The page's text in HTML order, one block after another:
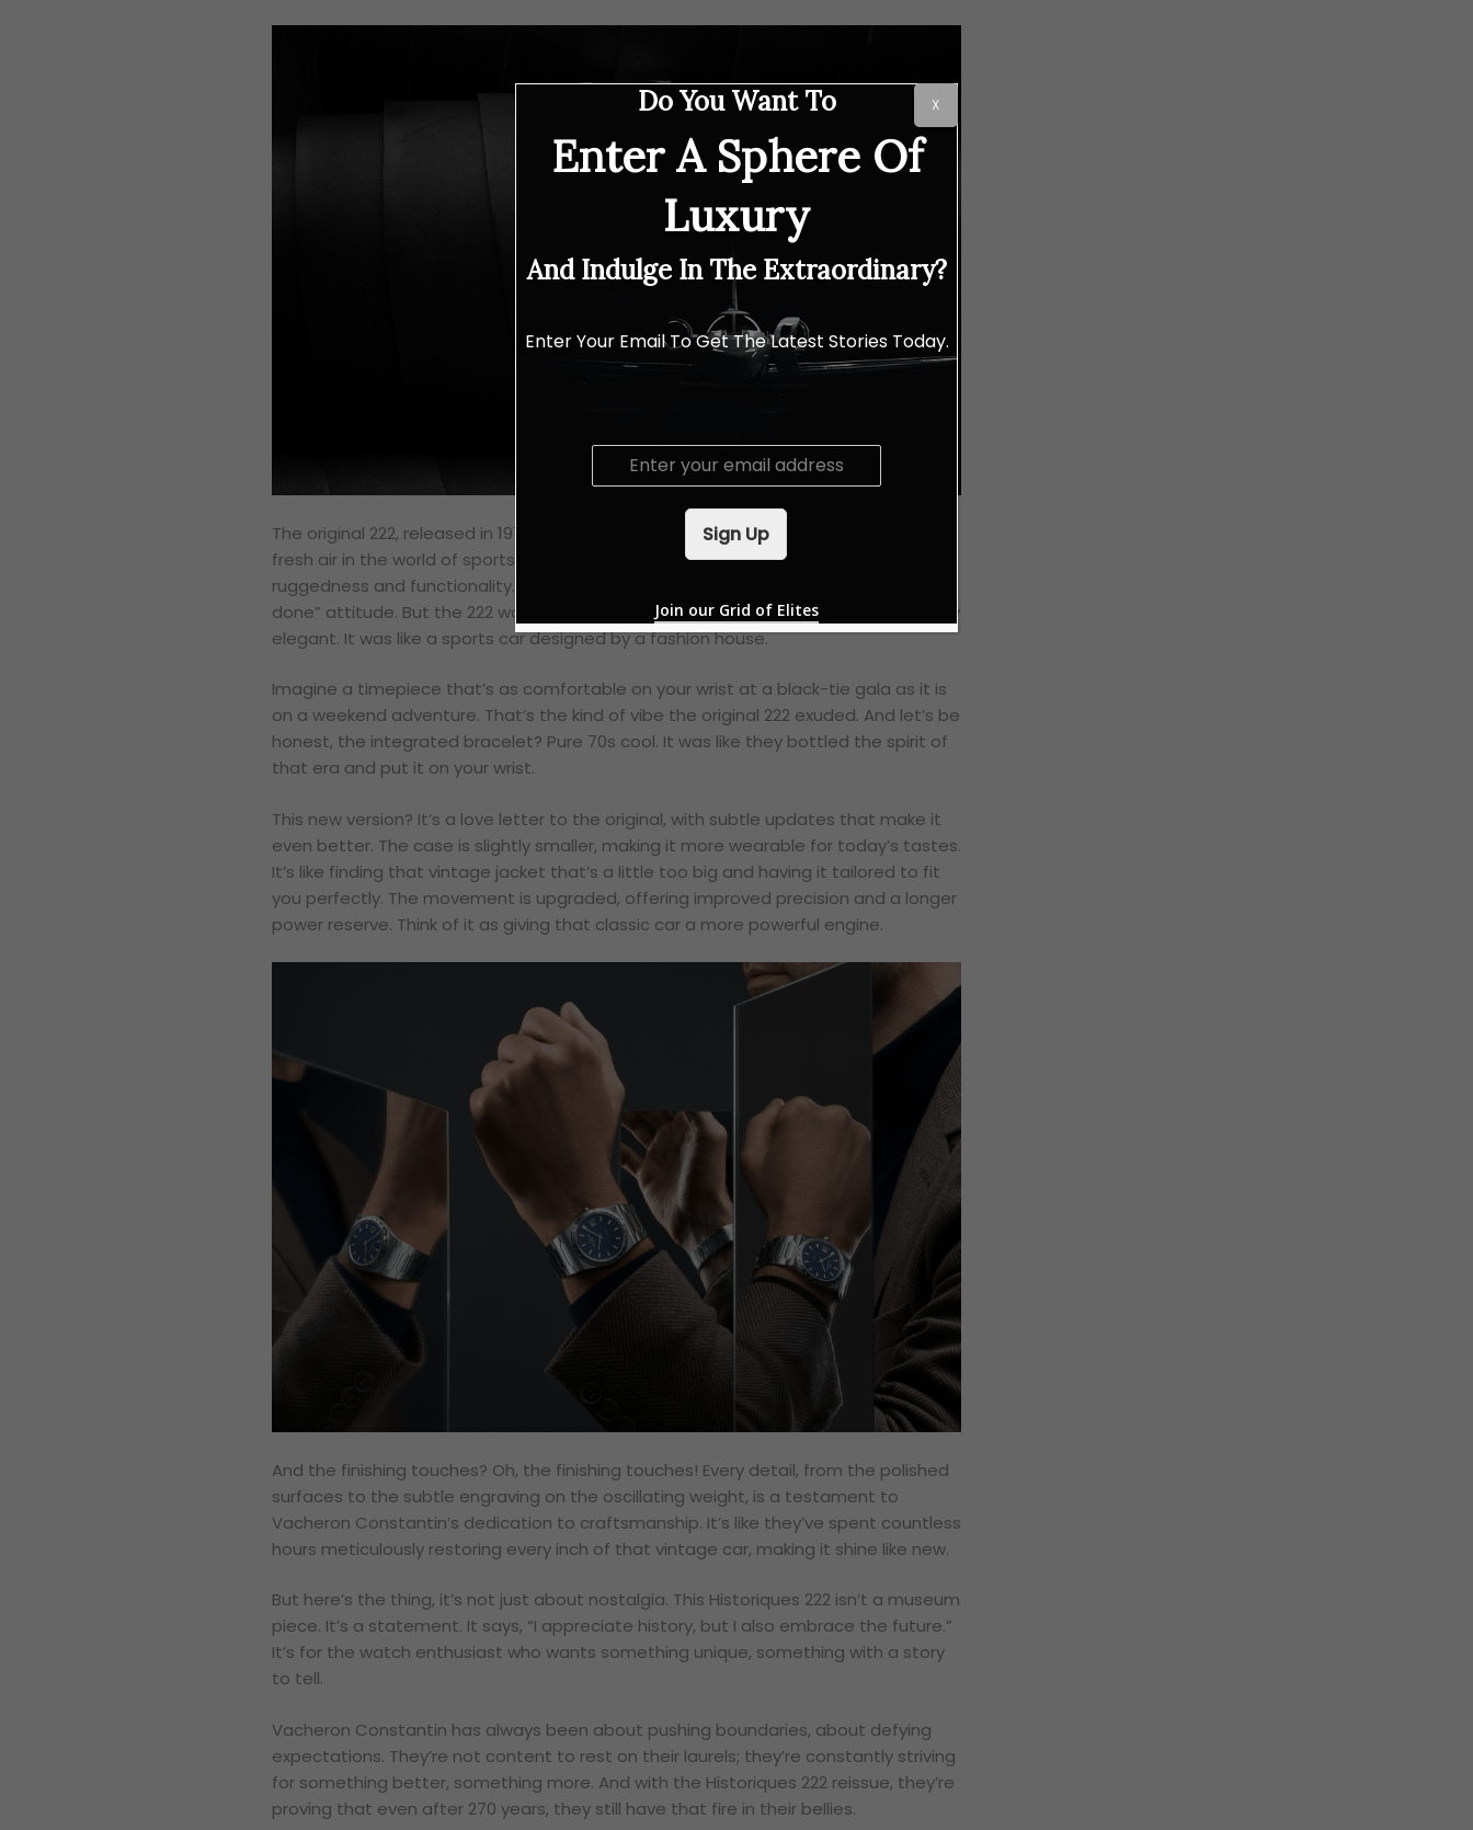
The original 222, released in 1977, was a real game-changer. It was like a breath of
fresh air in the world of sports watches. Back then, sports watches were all about
ruggedness and functionality. Think chunky bezels, oversized crowns and a “get-it-
done” attitude. But the 222 was different. It was sleek, sophisticated and surprisingly
elegant. It was like a sports car designed by a fashion house.
Imagine a timepiece that’s as comfortable on your wrist at a black-tie gala as it is
on a weekend adventure. That’s the kind of vibe the original 222 exuded. And let’s be
honest, the integrated bracelet? Pure 70s cool. It was like they bottled the spirit of
that era and put it on your wrist.
This new version? It’s a love letter to the original, with subtle updates that make it
even better. The case is slightly smaller, making it more wearable for today’s tastes.
It’s like finding that vintage jacket that’s a little too big and having it tailored to fit
you perfectly. The movement is upgraded, offering improved precision and a longer
power reserve. Think of it as giving that classic car a more powerful engine.
And the finishing touches? Oh, the finishing touches! Every detail, from the polished
surfaces to the subtle engraving on the oscillating weight, is a testament to
Vacheron Constantin’s dedication to craftsmanship. It’s like they’ve spent countless
hours meticulously restoring every inch of that vintage car, making it shine like new.
But here’s the thing, it’s not just about nostalgia. This Historiques 222 isn’t a museum
piece. It’s a statement. It says, “I appreciate history, but I also embrace the future.”
It’s for the watch enthusiast who wants something unique, something with a story
to tell.
Vacheron Constantin has always been about pushing boundaries, about defying
expectations. They’re not content to rest on their laurels; they’re constantly striving
for something better, something more. And with the Historiques 222 reissue, they’re
proving that even after 270 years, they still have that fire in their bellies.
Do You Want To
Enter A Sphere Of
Luxury
And Indulge In The Extraordinary?
Enter Your Email To Get The Latest Stories Today.
E
Sign Up
Join our Grid of Elites
X